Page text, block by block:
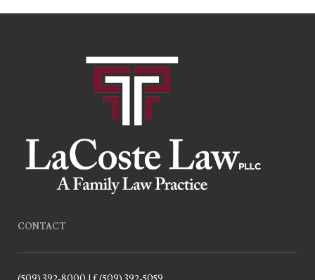
CONTACT